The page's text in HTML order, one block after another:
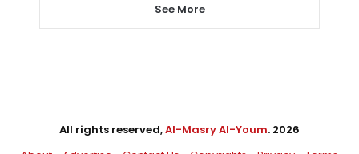
See More
All rights reserved,Al-Masry Al-Youm. 2026